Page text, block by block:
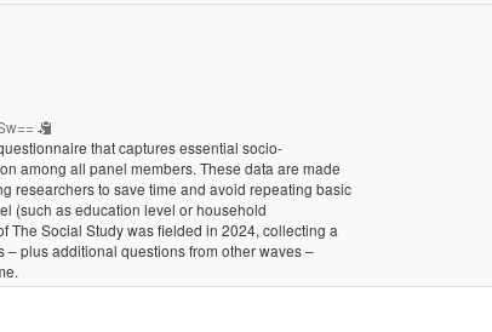
that captures essential socio-
among all panel members. These data are made
researchers to save time and avoid repeating basic
(such as education level or household
The Social Study was fielded in 2024, collecting a
plus additional questions from other waves –